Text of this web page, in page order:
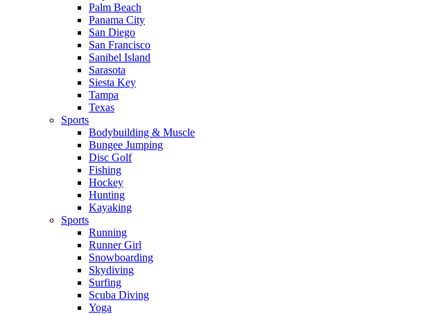
Palm Beach
Panama City
San Diego
San Francisco
Sanibel Island
Sarasota
Siesta Key
Tampa
Texas
Sports
Bodybuilding & Muscle
Bungee Jumping
Disc Golf
Fishing
Hockey
Hunting
Kayaking
Sports
Running
Runner Girl
Snowboarding
Skydiving
Surfing
Scuba Diving
Yoga